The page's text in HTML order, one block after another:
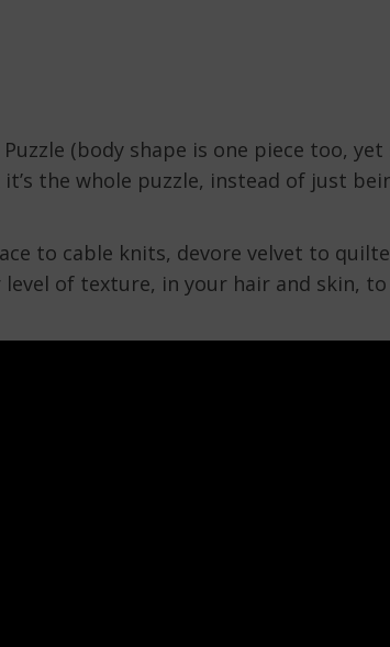
(body shape is one piece too, yet
the whole puzzle, instead of just
to cable knits, devore velvet to
of texture, in your hair and skin,